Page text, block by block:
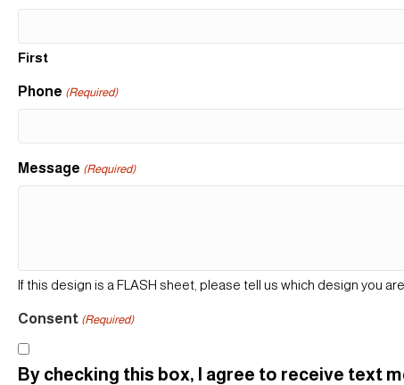
First
Phone (Required)
Message (Required)
If this design is a FLASH sheet, please tell us which design you
Consent (Required)
By checking this box, I agree to receive text